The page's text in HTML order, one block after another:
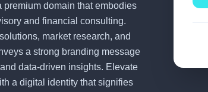
domain that embodies
and financial consulting.
market research, and
a strong branding message
data-driven insights. Elevate
a digital identity that signifies